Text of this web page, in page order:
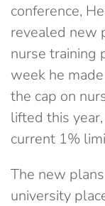
conference,
revealed new
nurse training
week he
the cap on
lifted this
current 1%
The new
university